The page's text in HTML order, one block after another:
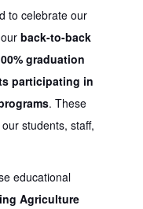
to celebrate our
back-to-back
graduation
participating in
. These
students, staff,
educational
Agriculture